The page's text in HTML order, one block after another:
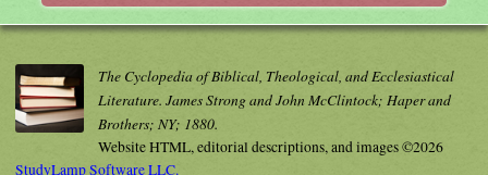
The Cyclopedia of Biblical, Theological, and Ecclesiastical
Literature. James Strong and John McClintock; Haper and
Brothers; NY; 1880.
Website HTML, editorial descriptions, and images ©2026
StudyLamp Software LLC.